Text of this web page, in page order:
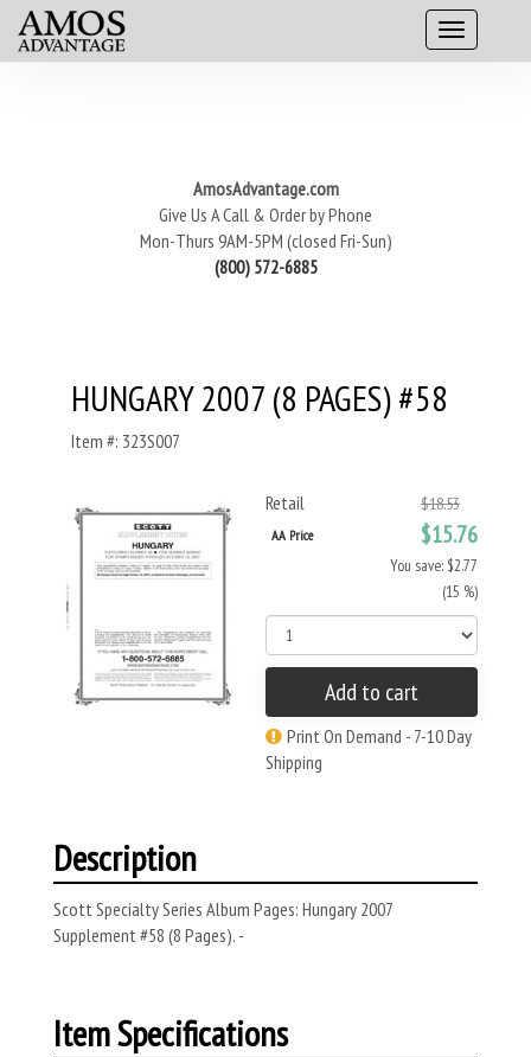
AmosAdvantage.com
Give Us A Call & Order by Phone
Mon-Thurs 9AM-5PM (closed Fri-Sun)
(800) 572-6885
HUNGARY 2007 (8 PAGES) #58
Item #: 323S007
Retail $18.53
AA Price $15.76
You save: $2.77
(15 %)
Add to cart
Print On Demand - 7-10 Day
Shipping
Description
Scott Specialty Series Album Pages: Hungary 2007
Supplement #58 (8 Pages). -
Item Specifications